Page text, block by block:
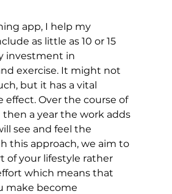
app, I help my
as little as 10 or 15
investment in
exercise. It might not
but it has a vital
effect. Over the course of
a year the work adds
see and feel the
this approach, we aim to
of your lifestyle rather
which means that
make become